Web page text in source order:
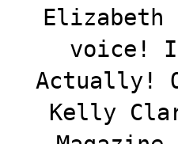
Elizabeth
voice!
Actually!
Kelly